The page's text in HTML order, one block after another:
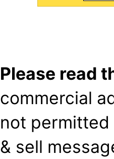
Please read
commercial
not
& sell